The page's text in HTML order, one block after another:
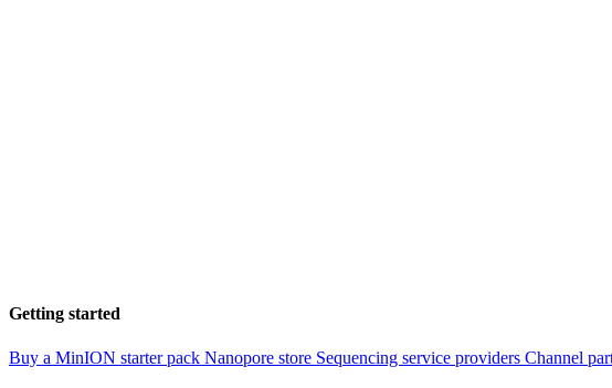
Getting started
Buy a MinION starter pack Nanopore store Sequencing service providers Channel